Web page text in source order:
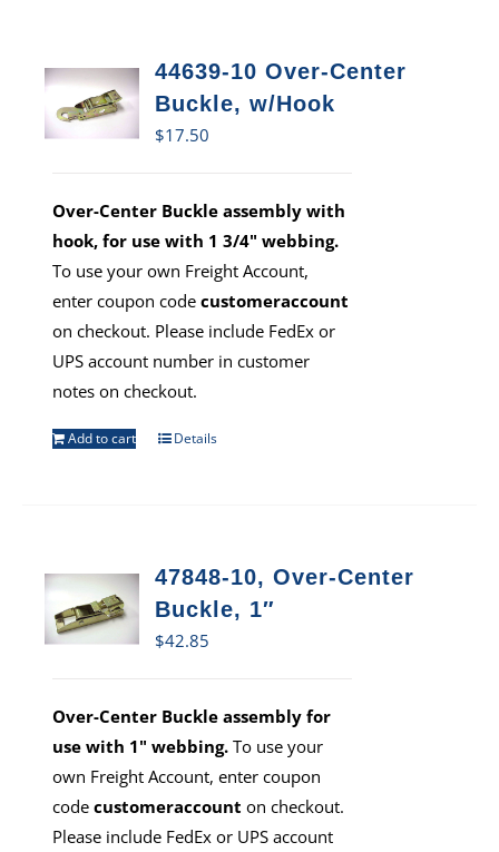
44639-10 Over-Center
Buckle, w/Hook
$17.50
Over-Center Buckle assembly with
hook, for use with 1 3/4" webbing.
To use your own Freight Account,
enter coupon codecustomeraccount
on checkout. Please include FedEx or
UPS account number in customer
notes on checkout.
Add to cart Details
47848-10, Over-Center
Buckle, 1″
$42.85
Over-Center Buckle assembly for
use with 1" webbing. To use your
own Freight Account, enter coupon
codecustomeraccount on checkout.
Please include FedEx or UPS account